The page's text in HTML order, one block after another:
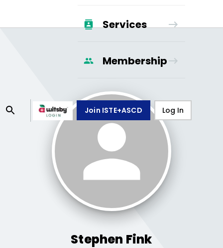
Services
Membership
Join ISTE+ASCD Log In
Stephen Fink